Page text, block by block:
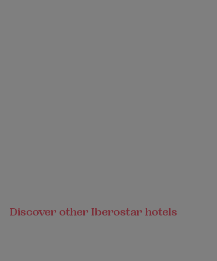
Discover other Iberostar hotels